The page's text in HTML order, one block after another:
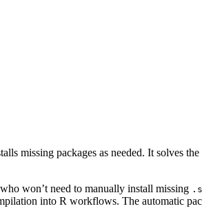
missing packages as needed. It solves
won’t need to manually install missing
into R workflows. The automatic